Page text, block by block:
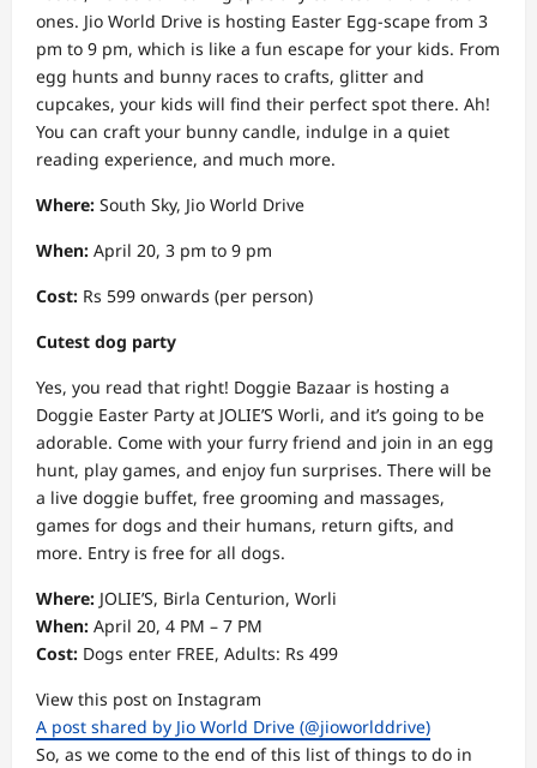
ones. Jio World Drive is hosting Easter Egg-scape from 3
pm to 9 pm, which is like a fun escape for your kids. From
egg hunts and bunny races to crafts, glitter and
cupcakes, your kids will find their perfect spot there. Ah!
You can craft your bunny candle, indulge in a quiet
reading experience, and much more.
Where: South Sky, Jio World Drive
When: April 20, 3 pm to 9 pm
Cost: Rs 599 onwards (per person)
Cutest dog party
Yes, you read that right! Doggie Bazaar is hosting a
Doggie Easter Party at JOLIE’S Worli, and it’s going to be
adorable. Come with your furry friend and join in an egg
hunt, play games, and enjoy fun surprises. There will be
a live doggie buffet, free grooming and massages,
games for dogs and their humans, return gifts, and
more. Entry is free for all dogs.
Where: JOLIE’S, Birla Centurion, Worli
When: April 20, 4 PM – 7 PM
Cost: Dogs enter FREE, Adults: Rs 499
View this post on Instagram
A post shared by Jio World Drive (@jioworlddrive)
So, as we come to the end of this list of things to do in